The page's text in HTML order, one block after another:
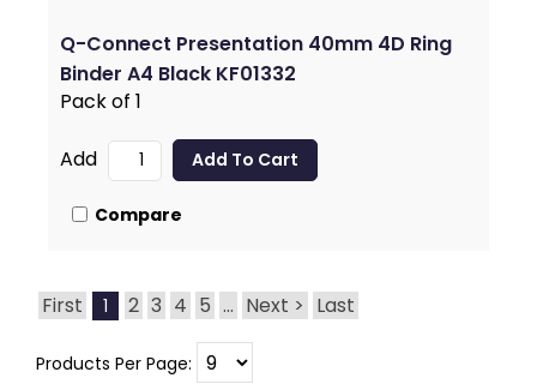
Q-Connect Presentation 40mm 4D Ring
Binder A4 Black KF01332
Pack of 1
Add
Compare
First 1 2 3 4 5 ... Next > Last
Products Per Page: